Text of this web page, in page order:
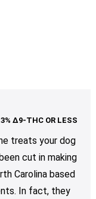
treats your dog
cut in making
Carolina based
In fact, they